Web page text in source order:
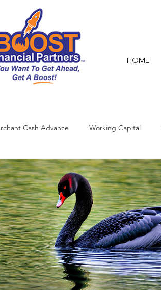
HOME
Cash Advance Working Capital
SBA